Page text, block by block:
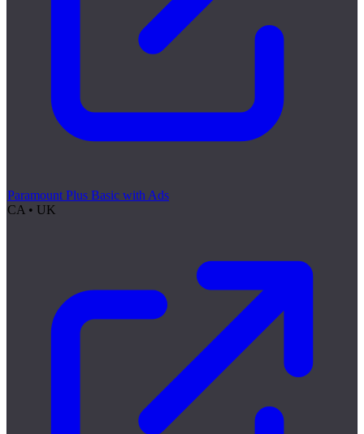
Paramount Plus Basic with Ads
CA • UK